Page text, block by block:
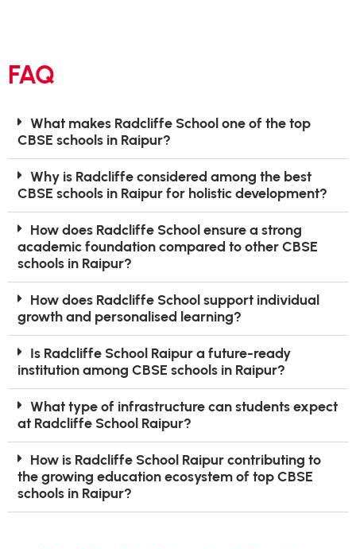
FAQ
What makes Radcliffe School one of the top
CBSE schools in Raipur?
Why is Radcliffe considered among the best
CBSE schools in Raipur for holistic development?
How does Radcliffe School ensure a strong
academic foundation compared to other CBSE
schools in Raipur?
How does Radcliffe School support individual
growth and personalised learning?
Is Radcliffe School Raipur a future-ready
institution among CBSE schools in Raipur?
What type of infrastructure can students expect
at Radcliffe School Raipur?
How is Radcliffe School Raipur contributing to
the growing education ecosystem of top CBSE
schools in Raipur?